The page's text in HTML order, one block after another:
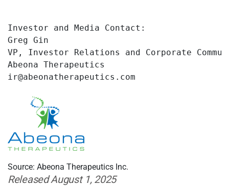
Investor and Media Contact:
Greg Gin
VP, Investor Relations and Corporate
Abeona Therapeutics
ir@abeonatherapeutics.com
Source: Abeona Therapeutics Inc.
Released August 1, 2025